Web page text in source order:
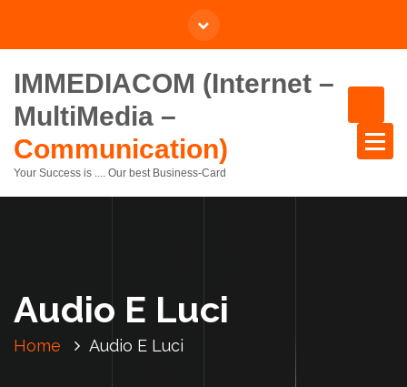
IMMEDIACOM (Internet –
MultiMedia –
Communication)
Your Success is .... Our best Business-Card
Audio E Luci
Home Audio E Luci